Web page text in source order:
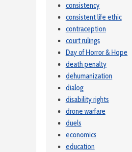
consistency
consistent life ethic
contraception
court rulings
Day of Horror & Hope
death penalty
dehumanization
dialog
disability rights
drone warfare
duels
economics
education